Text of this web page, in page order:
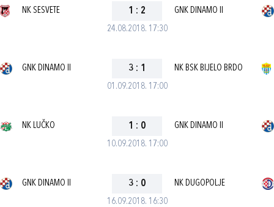
24.08.2018. 17:30
NK SESVETE 1 : 2 GNK DINAMO II
01.09.2018. 17:00
GNK DINAMO II 3 : 1 NK BSK BIJELO BRDO
10.09.2018. 17:00
NK LUČKO 1 : 0 GNK DINAMO II
16.09.2018. 16:30
GNK DINAMO II 3 : 0 NK DUGOPOLJE